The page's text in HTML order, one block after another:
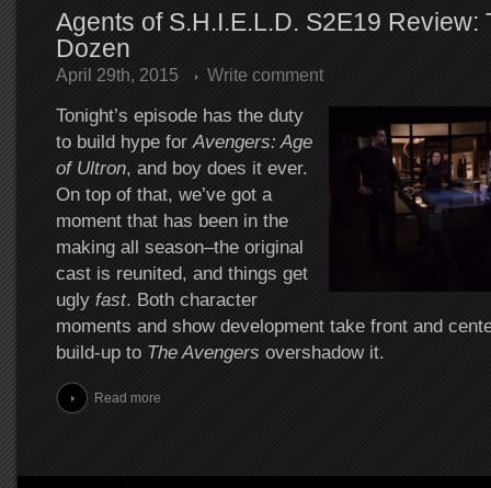
Agents of S.H.I.E.L.D. S2E19 Review:
Dozen
April 29th, 2015 Write comment
Tonight’s episode has the duty
to build hype forAvengers: Age
of Ultron, and boy does it ever.
On top of that, we’ve got a
moment that has been in the
making all season–the original
cast is reunited, and things get
ugly fast. Both character
moments and show development take front and
build-up to The Avengers overshadow it.
Read more